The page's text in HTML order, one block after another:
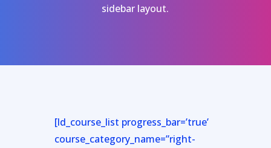
sidebar layout.
[ld_course_list progress_bar=’true’
course_category_name=”right-